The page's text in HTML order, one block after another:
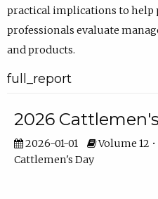
practical implications to help
professionals evaluate
and products.
full_report
2026
2026-01-01
Volume 12 •
Cattlemen's Day